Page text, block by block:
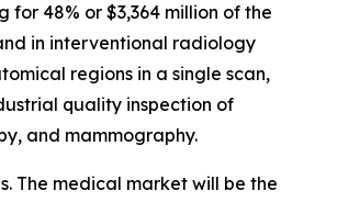
48% or $3,364 million of the
in interventional radiology
regions in a single scan,
quality inspection of
and mammography.
The medical market will be the